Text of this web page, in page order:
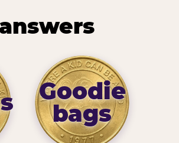
Goodie
bags